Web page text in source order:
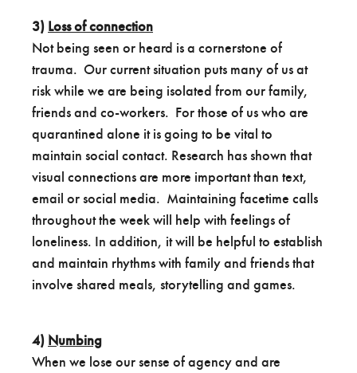
3) Loss of connection
Not being seen or heard is a cornerstone of
trauma. Our current situation puts many of us at
risk while we are being isolated from our family,
friends and co-workers. For those of us who are
quarantined alone it is going to be vital to
maintain social contact. Research has shown that
visual connections are more important than text,
email or social media. Maintaining facetime calls
throughout the week will help with feelings of
loneliness. In addition, it will be helpful to establish
and maintain rhythms with family and friends that
involve shared meals, storytelling and games.
4) Numbing
When we lose our sense of agency and are